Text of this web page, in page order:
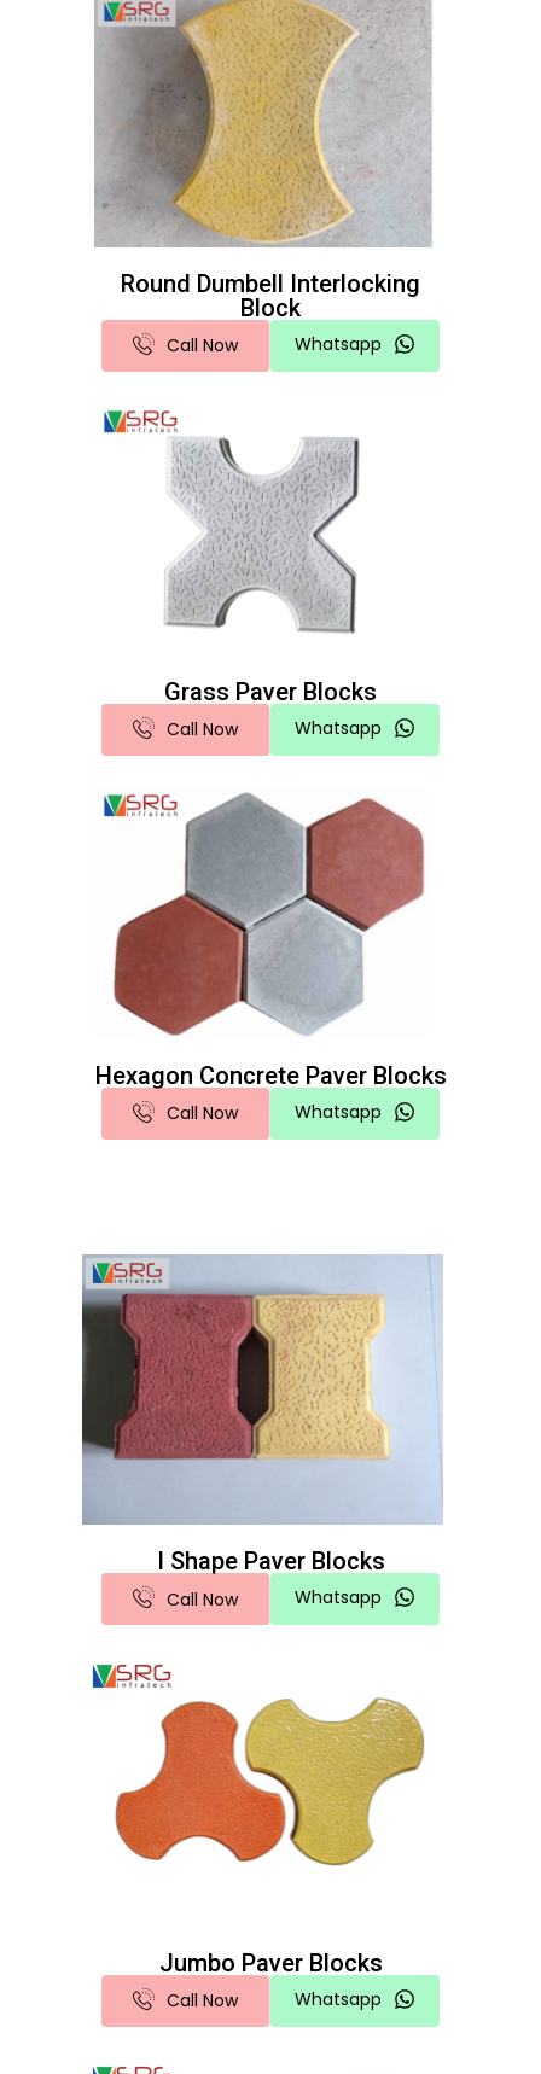
Round Dumbell Interlocking
Block
Call Now Whatsapp
Grass Paver Blocks
Call Now Whatsapp
Hexagon Concrete Paver Blocks
Call Now Whatsapp
I Shape Paver Blocks
Call Now Whatsapp
Jumbo Paver Blocks
Call Now Whatsapp